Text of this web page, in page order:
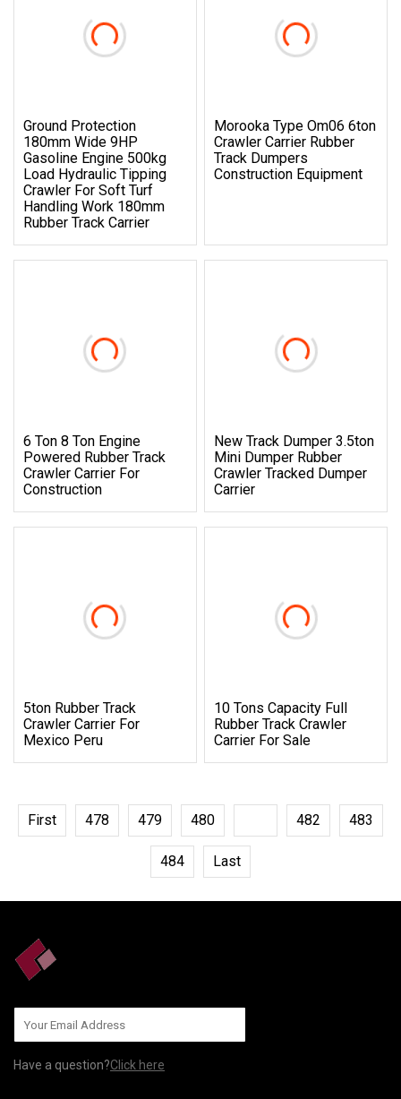
Ground Protection
180mm Wide 9HP
Gasoline Engine 500kg
Load Hydraulic Tipping
Crawler For Soft Turf
Handling Work 180mm
Rubber Track Carrier
Morooka Type Om06 6ton
Crawler Carrier Rubber
Track Dumpers
Construction Equipment
6 Ton 8 Ton Engine
Powered Rubber Track
Crawler Carrier For
Construction
New Track Dumper 3.5ton
Mini Dumper Rubber
Crawler Tracked Dumper
Carrier
5ton Rubber Track
Crawler Carrier For
Mexico Peru
10 Tons Capacity Full
Rubber Track Crawler
Carrier For Sale
First 478 479 480 482 483
484 Last
Have a question?Click here